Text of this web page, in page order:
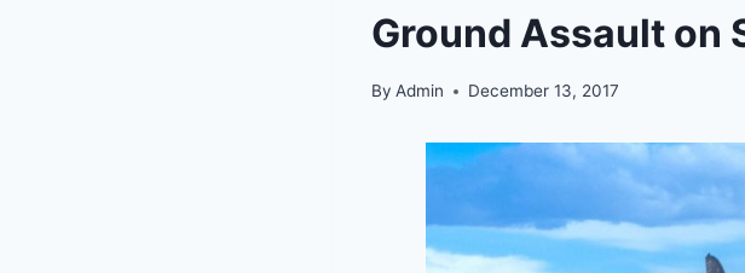
Ground Assault on
By Admin December 13, 2017